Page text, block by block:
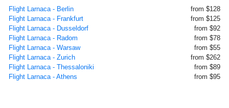
Flight Larnaca - Berlin
from $128
Flight Larnaca - Frankfurt
from $125
Flight Larnaca - Dusseldorf
from $92
Flight Larnaca - Radom
from $78
Flight Larnaca - Warsaw
from $55
Flight Larnaca - Zurich
from $262
Flight Larnaca - Thessaloniki
from $89
Flight Larnaca - Athens
from $95